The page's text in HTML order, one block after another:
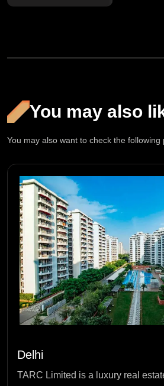
You may also
You may also want to check the following
Delhi
TARC Limited is a luxury real